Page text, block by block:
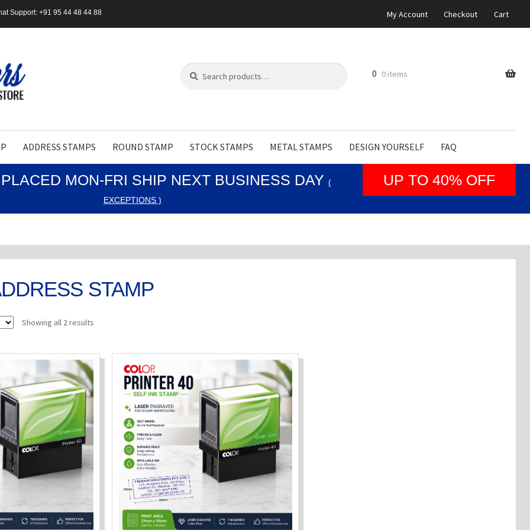
Support: +91 95 44 48 44 88 My Account Checkout Cart
Search
for:
Search
ADDRESS STAMPS ROUND STAMP STOCK STAMPS METAL STAMPS DESIGN YOURSELF FAQ
0 0 items
MON-FRI SHIP NEXT BUSINESS DAY (
EXCEPTIONS )
UP TO 40% OFF
STAMP
Showing all 2 results